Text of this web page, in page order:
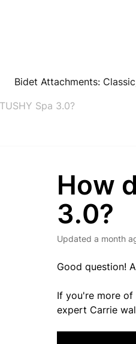
Bidet Attachments:
Spa 3.0?
How
3.0?
Updated a month
Good question!
If you're more of
expert Carrie